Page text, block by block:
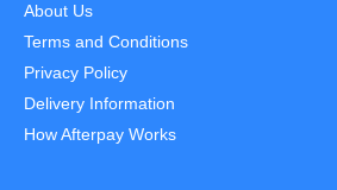
About Us
Terms and Conditions
Privacy Policy
Delivery Information
How Afterpay Works